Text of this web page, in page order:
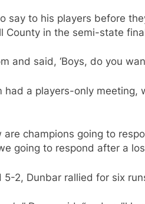
say to his players before
County in the semi-state
and said, ‘Boys, do you
a players-only meeting,
are champions going to
going to respond after a
2, Dunbar rallied for six